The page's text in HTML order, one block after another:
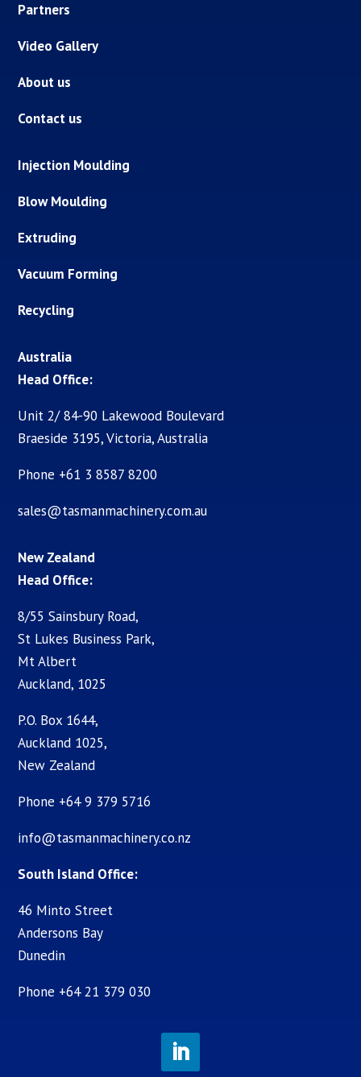
Partners
Video Gallery
About us
Contact us
Injection Moulding
Blow Moulding
Extruding
Vacuum Forming
Recycling
Australia
Head Office:
Unit 2/ 84-90 Lakewood Boulevard
Braeside 3195, Victoria, Australia
Phone +61 3 8587 8200
sales@tasmanmachinery.com.au
New Zealand
Head Office:
8/55 Sainsbury Road,
St Lukes Business Park,
Mt Albert
Auckland, 1025
P.O. Box 1644,
Auckland 1025,
New Zealand
Phone +64 9 379 5716
info@tasmanmachinery.co.nz
South Island Office:
46 Minto Street
Andersons Bay
Dunedin
Phone +64 21 379 030